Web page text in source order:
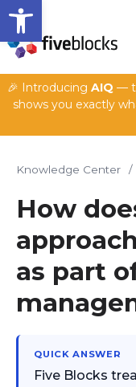
Open toolbar
🎉 Introducing AIQ —
shows you exactly
Knowledge Center /
How
as part
QUICK ANSWER
Five Blocks